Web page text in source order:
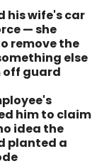
his wife's car
— she
remove the
else
guard
him to claim
idea the
planted a